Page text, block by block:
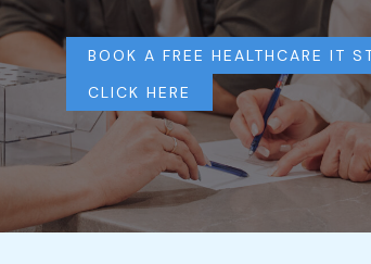
BOOK A FREE HEALTHCARE IT
CLICK HERE